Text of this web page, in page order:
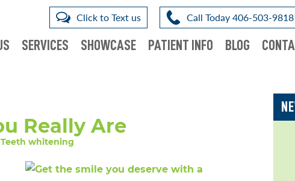
Click to Text us Call Today 406-503-9818
SERVICES SHOWCASE PATIENT INFO BLOG
Really Are
Teeth whitening